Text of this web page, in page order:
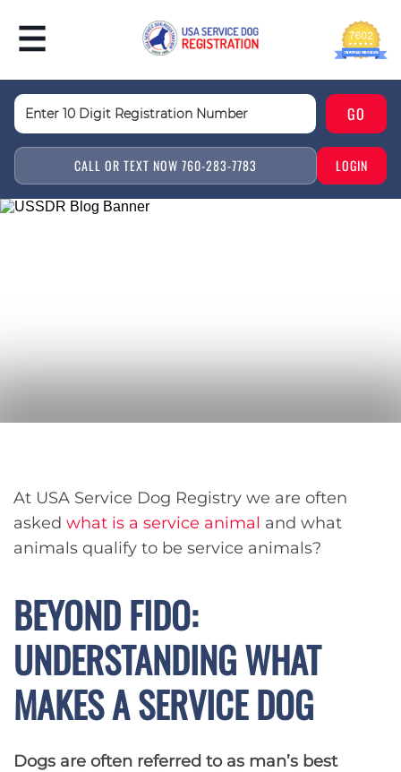
CALL OR TEXT NOW 760-283-7783 LOGIN
SERVICE ANIMAL
At USA Service Dog Registry we are often
asked what is a service animal and what
animals qualify to be service animals?
BEYOND FIDO:
UNDERSTANDING WHAT
MAKES A SERVICE DOG
Dogs are often referred to as man’s best